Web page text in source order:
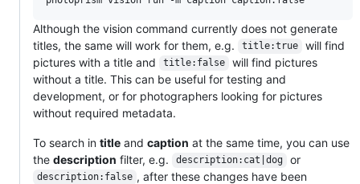
Although the vision command currently does not generate
titles, the same will work for them, e.g.
title:true
will find
pictures with a title and
title:false
will find pictures
without a title. This can be useful for testing and
development, or for photographers looking for pictures
without required metadata.
To search in title and caption at the same time, you can use
the description filter, e.g. description:cat|dog or
description:false , after these changes have been